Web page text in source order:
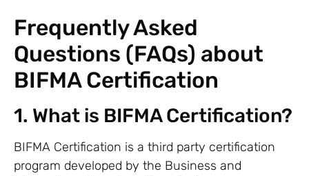
Frequently Asked
Questions (FAQs) about
BIFMA Certification
1. What is BIFMA Certification?
BIFMA Certification is a third party certification
program developed by the Business and